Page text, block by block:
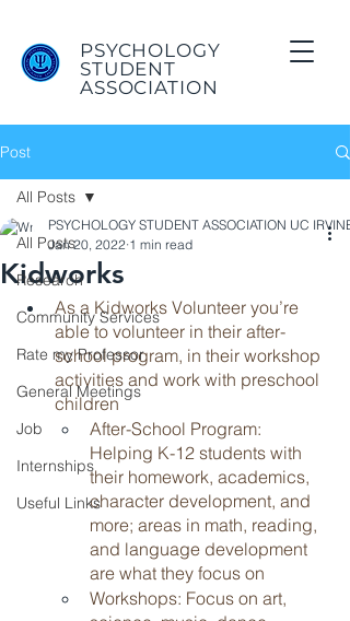
PSYCHOLOGY
STUDENT
ASSOCIATION
Post
All Posts
Research
Community Services
Rate my Professor
General Meetings
Job
Internships
Useful Links
All Posts
Kidworks
PSYCHOLOGY STUDENT ASSOCIATION UC IRVINE
Jan 20, 2022 1 min read
As a Kidworks Volunteer you’re
able to volunteer in their after-
school program, in their workshop
activities and work with preschool
children
After-School Program:
Helping K-12 students with
their homework, academics,
character development, and
more; areas in math, reading,
and language development
are what they focus on
Workshops: Focus on art,